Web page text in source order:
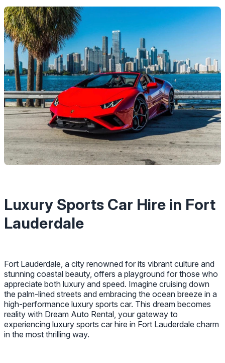
Luxury Sports Car Hire in Fort
Lauderdale
Fort Lauderdale, a city renowned for its vibrant culture and
stunning coastal beauty, offers a playground for those who
appreciate both luxury and speed. Imagine cruising down
the palm-lined streets and embracing the ocean breeze in a
high-performance luxury sports car. This dream becomes
reality with Dream Auto Rental, your gateway to
experiencing luxury sports car hire in Fort Lauderdale charm
in the most thrilling way.